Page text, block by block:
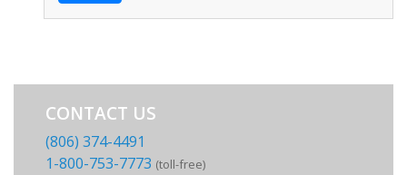
CONTACT US
(806) 374-4491
1-800-753-7773 (toll-free)